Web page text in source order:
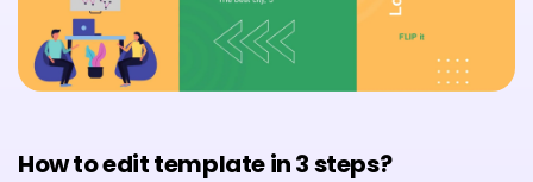
How to edit template in 3 steps?